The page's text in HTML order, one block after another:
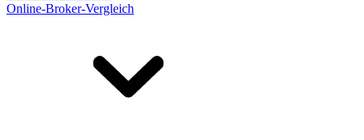
Online-Broker-Vergleich